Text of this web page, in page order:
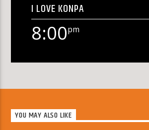
[...]
Learn more
I LOVE KONPA
8:00pm
Learn more
YOU MAY ALSO LIKE